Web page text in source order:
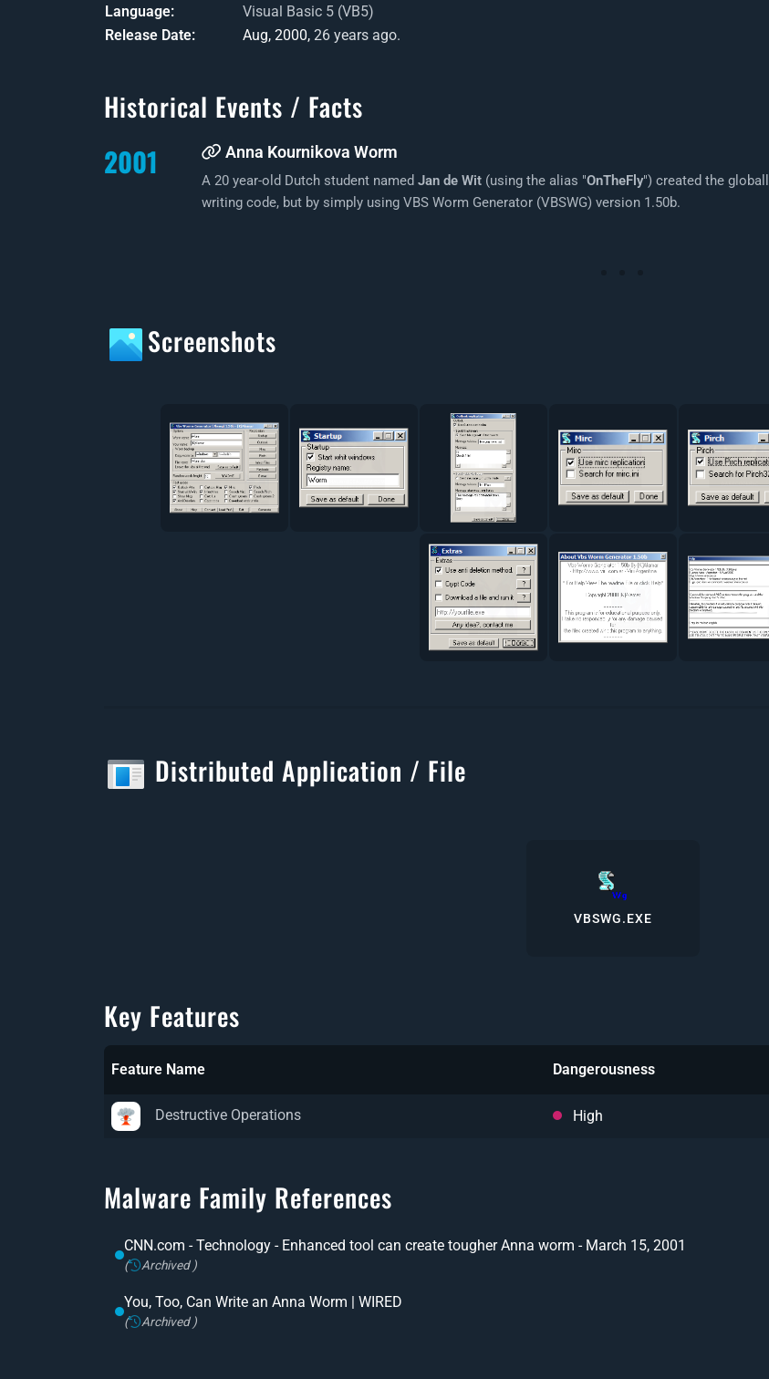
Language
Visual Basic 5 (VB5)
Release Date
Aug, 2000, 26 years ago.
Historical Events / Facts
2001
Anna Kournikova Worm
A 20 year-old Dutch student named Jan de Wit (using the alias "OnTheFly") created the
writing code, but by simply using VBS Worm Generator (VBSWG) version 1.50b.
Screenshots
Distributed Application / File
VBSWG.EXE
Key Features
Feature Name Dangerousness
Destructive Operations High
Malware Family References
CNN.com - Technology - Enhanced tool can create tougher Anna worm - March 15, 2001
( Archived )
You, Too, Can Write an Anna Worm | WIRED
( Archived )